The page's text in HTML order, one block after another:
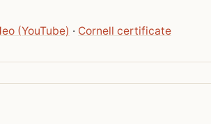
(YouTube) · Cornell certificate